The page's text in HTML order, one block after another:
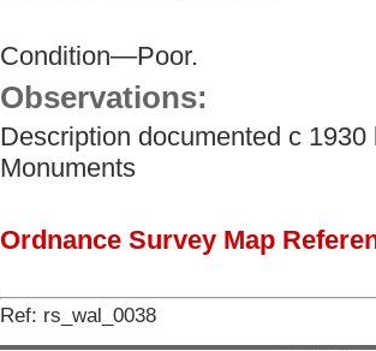
Condition—Poor.
Observations:
Description documented c
Monuments
Ordnance Survey Map
Ref: rs_wal_0038